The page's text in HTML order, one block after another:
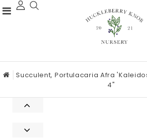
Succulent, Portulacaria Afra
4"